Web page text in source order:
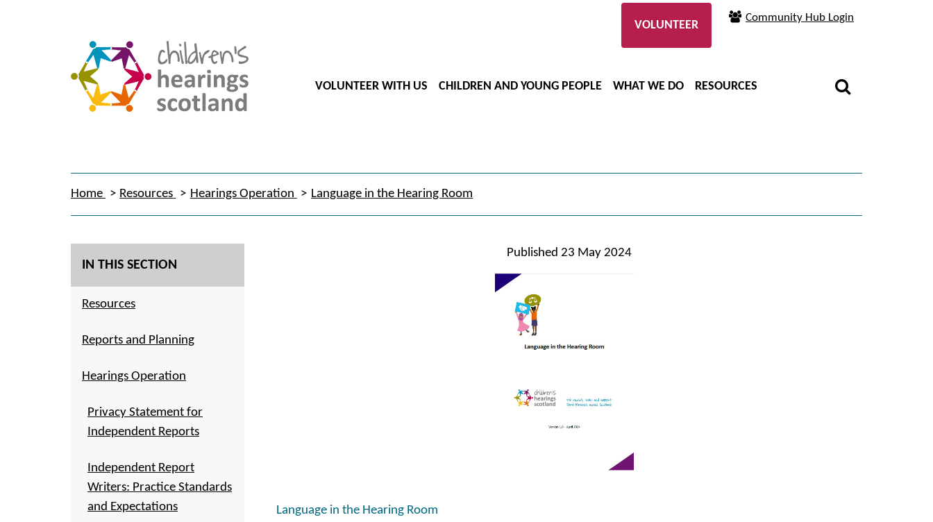
Community Hub Login
VOLUNTEER WITH US CHILDREN AND YOUNG PEOPLE WHAT WE DO RESOURCES
VOLUNTEER
Home Resources Hearings Operation Language in the Hearing Room
IN THIS SECTION
Resources
Reports and Planning
Hearings Operation
Privacy Statement for
Independent Reports
Independent Report
Writers: Practice Standards
and Expectations
Published 23 May 2024
Language in the Hearing Room